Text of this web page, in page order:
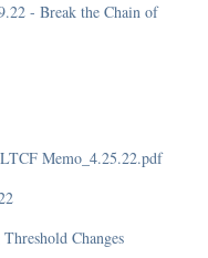
- Break the Chain of
Memo_4.25.22.pdf
Changes